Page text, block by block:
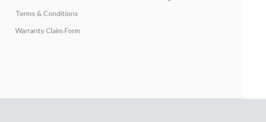
Terms & Conditions
Warranty Claim Form